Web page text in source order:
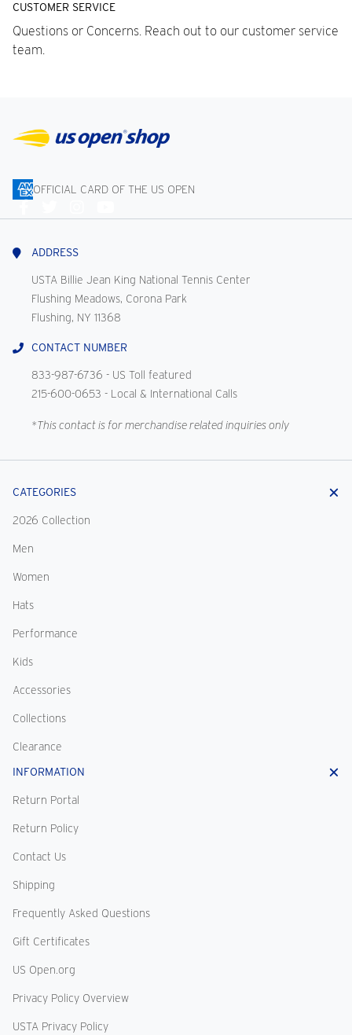
CUSTOMER SERVICE
Questions or Concerns. Reach out to our customer service
team.
OFFICIAL CARD OF THE US OPEN
Us
ADDRESS
USTA Billie Jean King National Tennis Center
Flushing Meadows, Corona Park
Flushing, NY 11368
CONTACT NUMBER
833-987-6736 - US Toll featured
215-600-0653 - Local & International Calls
*This contact is for merchandise related inquiries only
CATEGORIES
2026 Collection
Men
Women
Hats
Performance
Kids
Accessories
Collections
Clearance
INFORMATION
Return Portal
Return Policy
Contact Us
Shipping
Frequently Asked Questions
Gift Certificates
US Open.org
Privacy Policy Overview
USTA Privacy Policy